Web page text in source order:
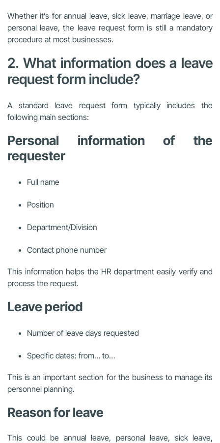
Whether it’s for annual leave, sick leave, marriage leave, or
personal leave, the leave request form is still a mandatory
procedure at most businesses.
2. What information does a leave
request form include?
A standard leave request form typically includes the
following main sections:
Personal information of the
requester
Full name
Position
Department/Division
Contact phone number
This information helps the HR department easily verify and
process the request.
Leave period
Number of leave days requested
Specific dates: from… to…
This is an important section for the business to manage its
personnel planning.
Reason for leave
This could be annual leave, personal leave, sick leave,